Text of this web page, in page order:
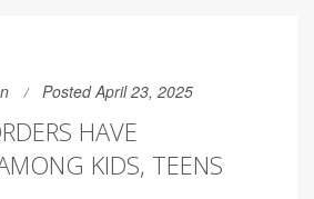
Posted April 23, 2025
HAVE
KIDS, TEENS